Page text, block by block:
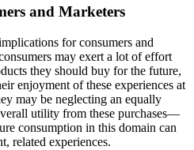
and Marketers
for consumers and
may exert a lot of effort
they should buy for the future,
enjoyment of these experiences at
may be neglecting an equally
utility from these purchases—
consumption in this domain can
related experiences.